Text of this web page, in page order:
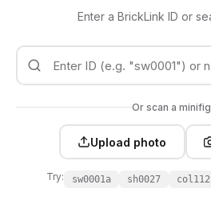
Enter a BrickLink ID or
Or scan a
Upload photo
Try: sw0001a sh0027 col112